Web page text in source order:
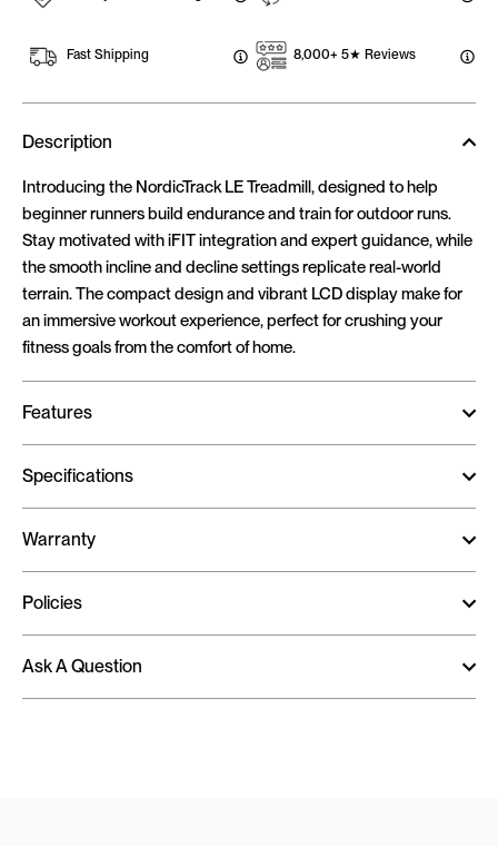
Fast Shipping 8,000+ 5★ Reviews
Description
Introducing the NordicTrack LE Treadmill, designed to help
beginner runners build endurance and train for outdoor runs.
Stay motivated with iFIT integration and expert guidance, while
the smooth incline and decline settings replicate real-world
terrain. The compact design and vibrant LCD display make for
an immersive workout experience, perfect for crushing your
fitness goals from the comfort of home.
Features
Specifications
Warranty
Policies
Ask A Question